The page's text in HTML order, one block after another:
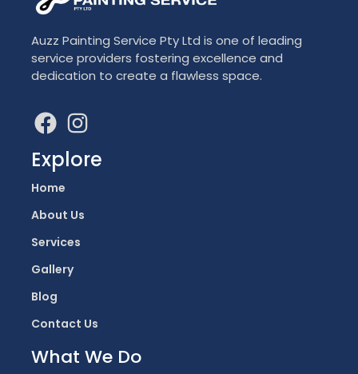
Auzz Painting Service Pty Ltd is one of leading
service providers fostering excellence and
dedication to create a flawless space.
Explore
Home
About Us
Services
Gallery
Blog
Contact Us
What We Do